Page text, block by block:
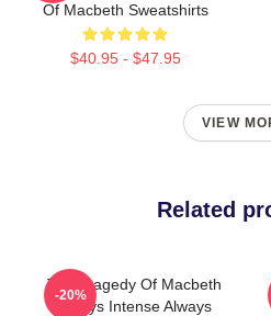
Of Macbeth Sweatshirts
$40.95 - $47.95
VIEW
Related
The Tragedy Of Macbeth
Always Intense Always
-20%